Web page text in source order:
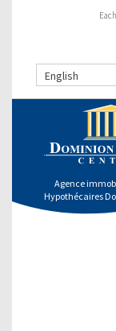
English
Agence
Hypothécaires